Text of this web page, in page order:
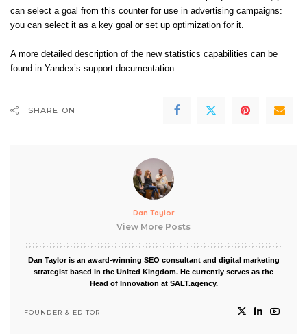
can select a goal from this counter for use in advertising campaigns:
you can select it as a key goal or set up optimization for it.
A more detailed description of the new statistics capabilities can be
found in Yandex’s support documentation.
SHARE ON
Dan Taylor
View More Posts
Dan Taylor is an award-winning SEO consultant and digital marketing
strategist based in the United Kingdom. He currently serves as the
Head of Innovation at SALT.agency.
FOUNDER & EDITOR